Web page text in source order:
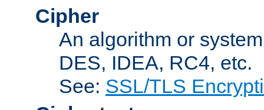
Cipher
An algorithm or
DES, IDEA, RC4, etc.
See: SSL/TLS